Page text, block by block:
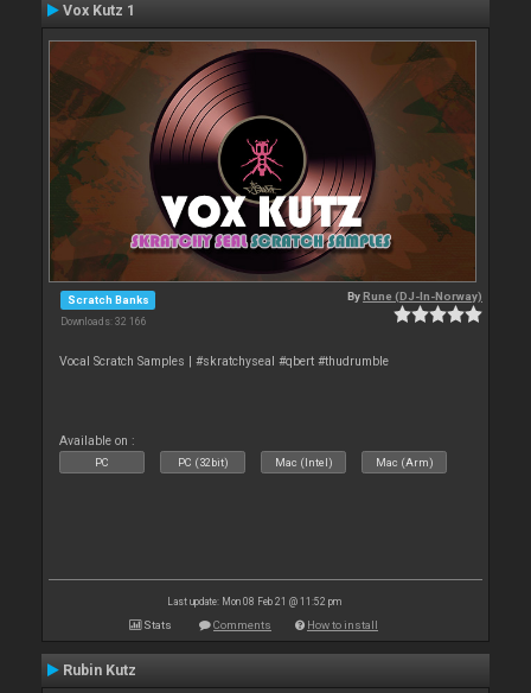
Vox Kutz 1
Scratch Banks
Downloads: 32 166
ByRune (DJ-In-Norway)
Vocal Scratch Samples | #skratchyseal #qbert #thudrumble
Available on :
PC PC (32bit) Mac (Intel) Mac (Arm)
Last update: Mon 08 Feb 21 @ 11:52 pm
Stats Comments How to install
Rubin Kutz